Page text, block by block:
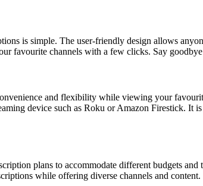
is simple. The user-friendly design allows
favourite channels with a few clicks. Say
and flexibility while viewing your
device such as Roku or Amazon Firestick.
plans to accommodate different budgets
while offering diverse channels and